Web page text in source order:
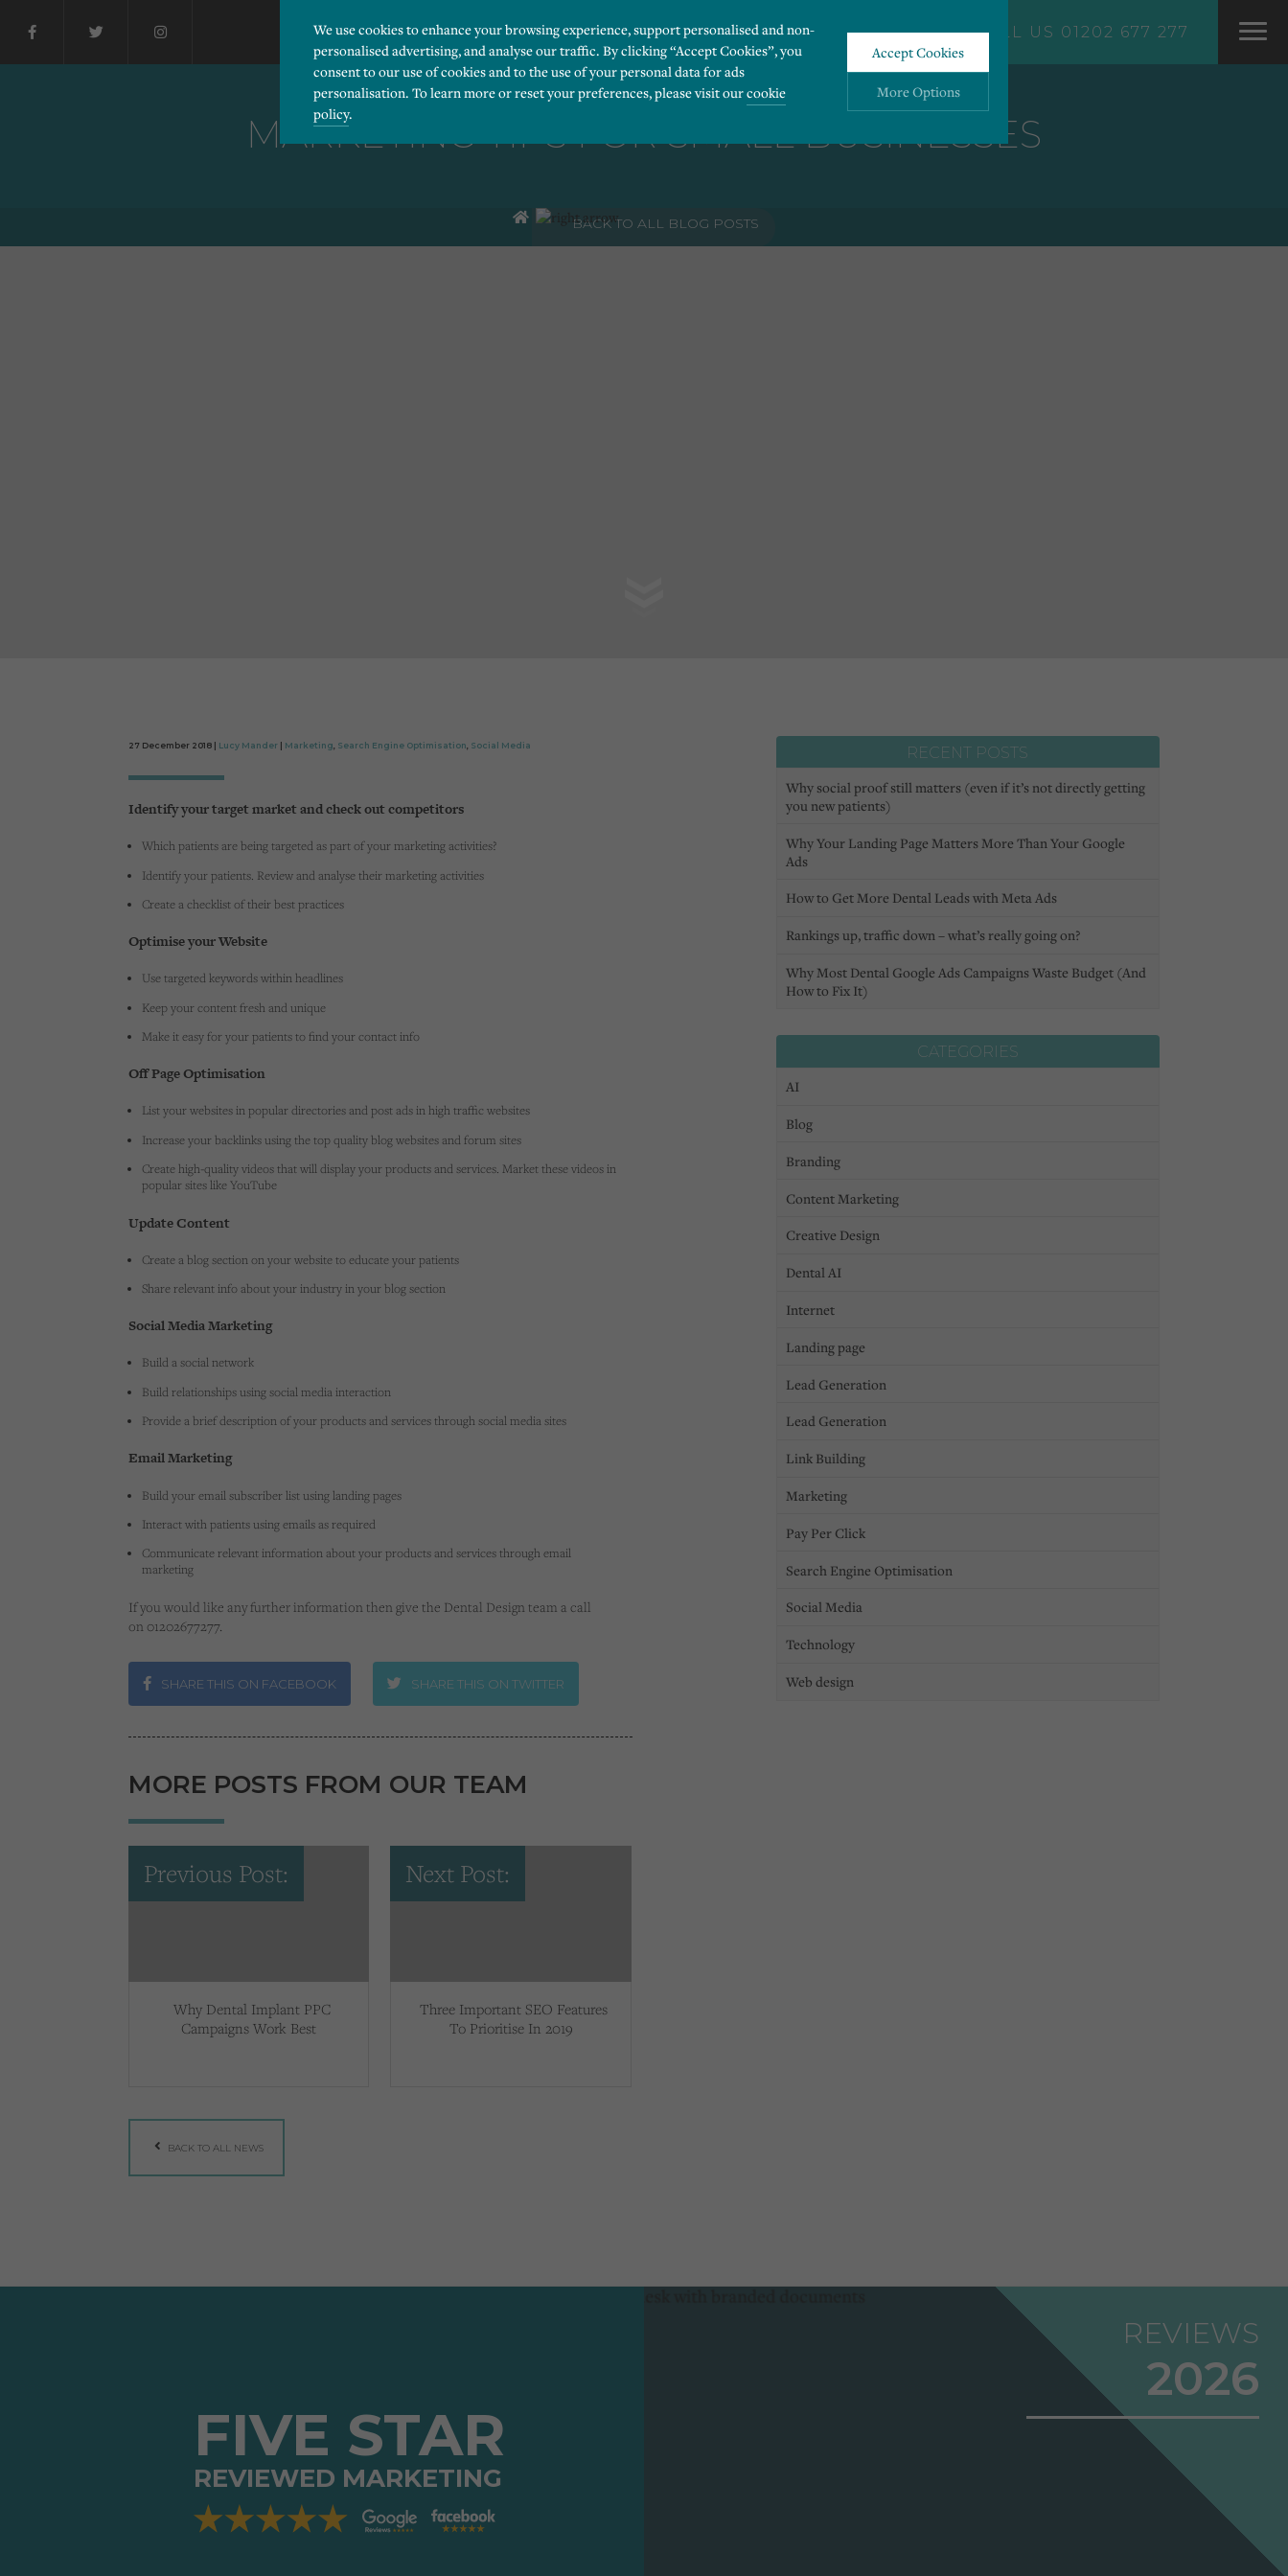
We use cookies to enhance your browsing experience, support personalised and non-
personalised advertising, and analyse our traffic. By clicking “Accept Cookies”, you
consent to our use of cookies and to the use of your personal data for ads
personalisation. To learn more or reset your preferences, please visit ourcookie
policy.
Accept Cookies
More Options
CALL US 01202 677 277
MARKETING TIPS FOR SMALL BUSINESSES
BACK TO ALL BLOG POSTS
27 December 2018 | Lucy Mander Marketing, Search Engine Optimisation, Social Media
Identify your target market and check out competitors
Which patients are being targeted as part of your marketing activities?
Identify your patients. Review and analyse their marketing activities
Create a checklist of their best practices
Optimise your Website
Use targeted keywords within headlines
Keep your content fresh and unique
Make it easy for your patients to find your contact info
Off Page Optimisation
List your websites in popular directories and post ads in high traffic websites
Increase your backlinks using the top quality blog websites and forum sites
Create high-quality videos that will display your products and services. Market these videos in
popular sites like YouTube
Update Content
Create a blog section on your website to educate your patients
Share relevant info about your industry in your blog section
Social Media Marketing
Build a social network
Build relationships using social media interaction
Provide a brief description of your products and services through social media sites
Email Marketing
Build your email subscriber list using landing pages
Interact with patients using emails as required
Communicate relevant information about your products and services through email
marketing
If you would like any further information then give the Dental Design team a call
on 01202677277.
SHARE THIS ON FACEBOOK SHARE THIS ON TWITTER
MORE POSTS FROM OUR TEAM
Previous Post:
Why Dental Implant PPC
Campaigns Work Best
Next Post:
Three Important SEO Features
To Prioritise In 2019
BACK TO ALL NEWS
RECENT POSTS
Why social proof still matters (even if it’s not directly getting
you new patients)
Why Your Landing Page Matters More Than Your Google
Ads
How to Get More Dental Leads with Meta Ads
Rankings up, traffic down – what’s really going on?
Why Most Dental Google Ads Campaigns Waste Budget (And
How to Fix It)
CATEGORIES
AI
Blog
Branding
Content Marketing
Creative Design
Dental AI
Internet
Landing page
Lead Generation
Lead Generation
Link Building
Marketing
Pay Per Click
Search Engine Optimisation
Social Media
Technology
Web design
REVIEWS
2026
FIVE STAR
REVIEWED MARKETING